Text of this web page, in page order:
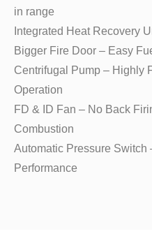
in range
Integrated Heat Recovery
Bigger Fire Door – Easy
Centrifugal Pump – Highly
Operation
FD & ID Fan – No Back
Combustion
Automatic Pressure
Performance